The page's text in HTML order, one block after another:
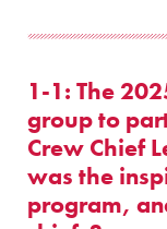
1-1: The
group to
Crew Chief
was the
program,